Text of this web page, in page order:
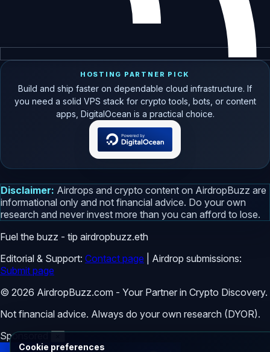
HOSTING PARTNER PICK
Build and ship faster on dependable cloud infrastructure. If
you need a solid VPS stack for crypto tools, bots, or content
apps, DigitalOcean is a practical choice.
Disclaimer: Airdrops and crypto content on AirdropBuzz are
informational only and not financial advice. Do your own
research and never invest more than you can afford to lose.
Fuel the buzz - tip airdropbuzz.eth
Editorial & Support: Contact page | Airdrop submissions:
Submit page
© 2026 AirdropBuzz.com - Your Partner in Crypto Discovery.
Not financial advice. Always do your own research (DYOR).
Cookie preferences
Sponsored